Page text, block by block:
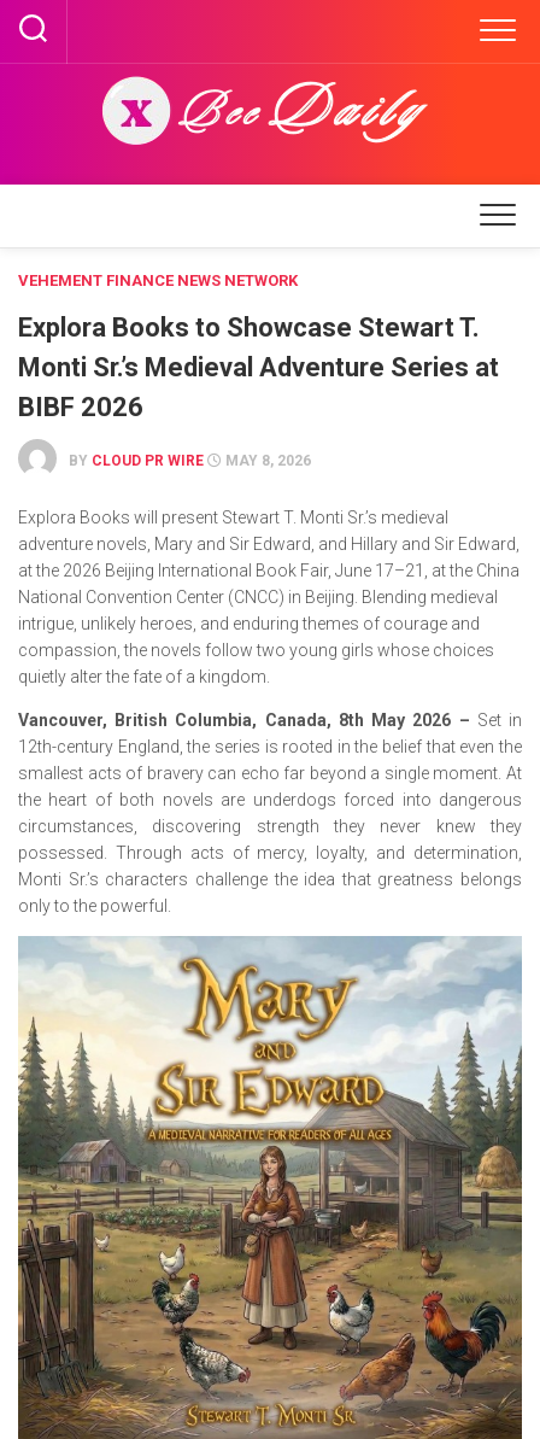
Skip
content
VEHEMENT FINANCE NEWS NETWORK
Explora Books to Showcase Stewart T.
Monti Sr.’s Medieval Adventure Series at
BIBF 2026
BY CLOUD PR WIRE MAY 8, 2026
Explora Books will present Stewart T. Monti Sr.’s medieval
adventure novels, Mary and Sir Edward, and Hillary and Sir Edward,
at the 2026 Beijing International Book Fair, June 17–21, at the China
National Convention Center (CNCC) in Beijing. Blending medieval
intrigue, unlikely heroes, and enduring themes of courage and
compassion, the novels follow two young girls whose choices
quietly alter the fate of a kingdom.
Vancouver, British Columbia, Canada, 8th May 2026 – Set in
12th-century England, the series is rooted in the belief that even the
smallest acts of bravery can echo far beyond a single moment. At
the heart of both novels are underdogs forced into dangerous
circumstances, discovering strength they never knew they
possessed. Through acts of mercy, loyalty, and determination,
Monti Sr.’s characters challenge the idea that greatness belongs
only to the powerful.